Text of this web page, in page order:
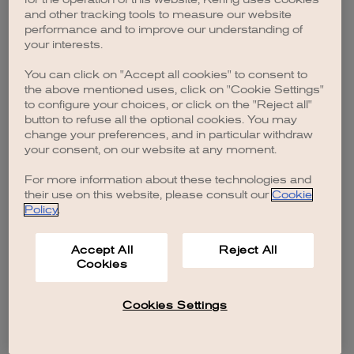
browser console for more information).
and other tracking tools to measure our website
performance and to improve our understanding of
your interests.
You can click on "Accept all cookies" to consent to
the above mentioned uses, click on "Cookie Settings"
to configure your choices, or click on the "Reject all"
button to refuse all the optional cookies. You may
change your preferences, and in particular withdraw
your consent, on our website at any moment.
For more information about these technologies and
their use on this website, please consult our Cookie
Policy.
Accept All
Cookies
Reject All
Cookies Settings